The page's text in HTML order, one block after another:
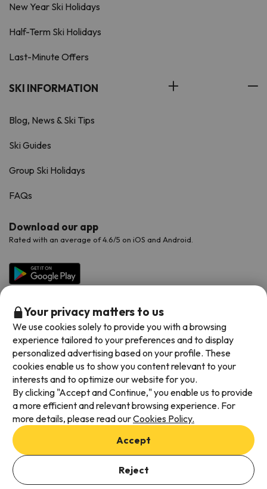
New Year Ski Holidays
Half-Term Ski Holidays
Last-Minute Offers
SKI INFORMATION
Blog, News & Ski Tips
Ski Guides
Group Ski Holidays
FAQs
Download our app
Rated with an average of 4.6/5 on iOS and Android.
Available payment methods
Terms & Conditions
Data protection
Cookies policy
Your privacy matters to us
We use cookies solely to provide you with a browsing
experience tailored to your preferences and to display
personalized advertising based on your profile. These
cookies enable us to show you content relevant to your
interests and to optimize our website for you.
By clicking "Accept and Continue," you enable us to provide
a more efficient and relevant browsing experience. For
more details, please read ourCookies Policy.
Accept
Reject